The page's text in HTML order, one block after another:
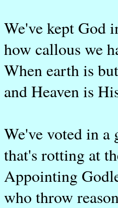
We've kept God
how callous we
When earth is
and Heaven is
We've voted in a
that's rotting at
Appointing
who throw